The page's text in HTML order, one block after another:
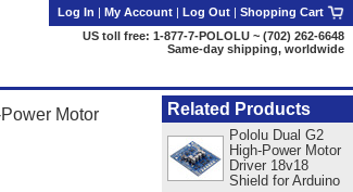
Motor
Related Products
Pololu Dual G2
High-Power Motor
Driver 18v18
Shield for Arduino
Log In | My Account | Log Out | Shopping Cart
US toll free: 1-877-7-POLOLU ~ (702) 262-6648
Same-day shipping, worldwide